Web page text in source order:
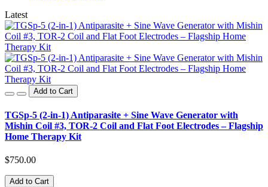
Latest
Add to Cart
TGSp-5 (2-in-1) Antiparasite + Sine Wave Generator with
Mishin Coil #3, TOR-2 Coil and Flat Foot Electrodes – Flagship
Home Therapy Kit
$750.00
Add to Cart